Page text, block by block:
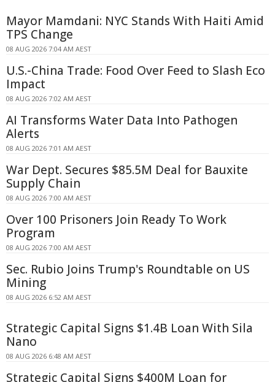
Mayor Mamdani: NYC Stands With Haiti Amid
TPS Change
08 AUG 2026 7:04 AM AEST
U.S.-China Trade: Food Over Feed to Slash Eco
Impact
08 AUG 2026 7:02 AM AEST
AI Transforms Water Data Into Pathogen
Alerts
08 AUG 2026 7:01 AM AEST
War Dept. Secures $85.5M Deal for Bauxite
Supply Chain
08 AUG 2026 7:00 AM AEST
Over 100 Prisoners Join Ready To Work
Program
08 AUG 2026 7:00 AM AEST
Sec. Rubio Joins Trump's Roundtable on US
Mining
08 AUG 2026 6:52 AM AEST
Strategic Capital Signs $1.4B Loan With Sila
Nano
08 AUG 2026 6:48 AM AEST
Strategic Capital Signs $400M Loan for